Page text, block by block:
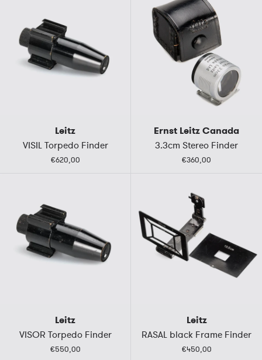
Leitz
VISIL Torpedo Finder
€620,00
Ernst Leitz Canada
3.3cm Stereo Finder
€360,00
Leitz
VISOR Torpedo Finder
€550,00
Leitz
RASAL black Frame Finder
€450,00